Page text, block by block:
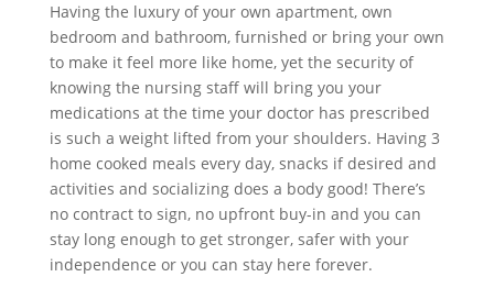
Having the luxury of your own apartment, own
bedroom and bathroom, furnished or bring your own
to make it feel more like home, yet the security of
knowing the nursing staff will bring you your
medications at the time your doctor has prescribed
is such a weight lifted from your shoulders. Having 3
home cooked meals every day, snacks if desired and
activities and socializing does a body good! There’s
no contract to sign, no upfront buy-in and you can
stay long enough to get stronger, safer with your
independence or you can stay here forever.